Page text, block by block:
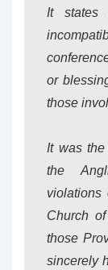
It states
or
those
It was
the
violations
Church
those
sincerely